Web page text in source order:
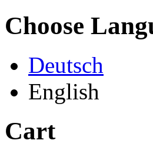
Choose
Deutsch
English
Cart